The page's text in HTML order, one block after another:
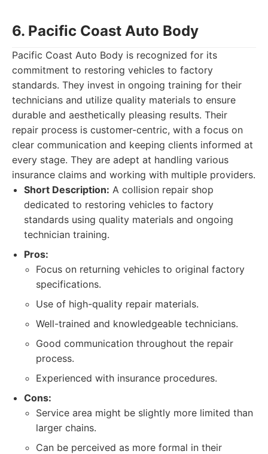
6. Pacific Coast Auto Body
Pacific Coast Auto Body is recognized for its
commitment to restoring vehicles to factory
standards. They invest in ongoing training for their
technicians and utilize quality materials to ensure
durable and aesthetically pleasing results. Their
repair process is customer-centric, with a focus on
clear communication and keeping clients informed at
every stage. They are adept at handling various
insurance claims and working with multiple providers.
Short Description: A collision repair shop
dedicated to restoring vehicles to factory
standards using quality materials and ongoing
technician training.
Pros:
Focus on returning vehicles to original factory
specifications.
Use of high-quality repair materials.
Well-trained and knowledgeable technicians.
Good communication throughout the repair
process.
Experienced with insurance procedures.
Cons:
Service area might be slightly more limited than
larger chains.
Can be perceived as more formal in their